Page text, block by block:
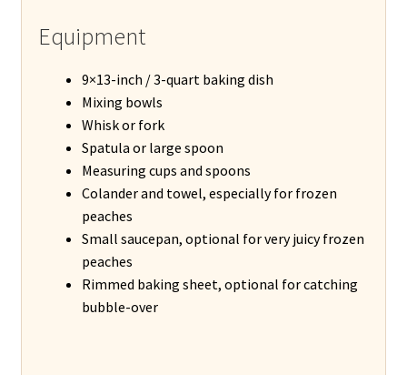
Equipment
9×13-inch / 3-quart baking dish
Mixing bowls
Whisk or fork
Spatula or large spoon
Measuring cups and spoons
Colander and towel, especially for frozen
peaches
Small saucepan, optional for very juicy frozen
peaches
Rimmed baking sheet, optional for catching
bubble-over